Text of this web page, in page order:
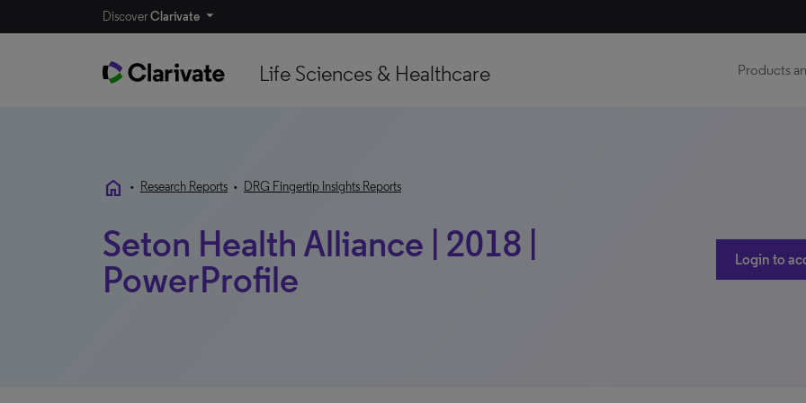
DiscoverClarivate
Life Sciences & Healthcare Products
home • Research Reports • DRG Fingertip Insights Reports
Seton Health Alliance | 2018 |
PowerProfile
Login to